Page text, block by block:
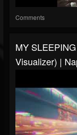
Comments
MY
Visualizer) |